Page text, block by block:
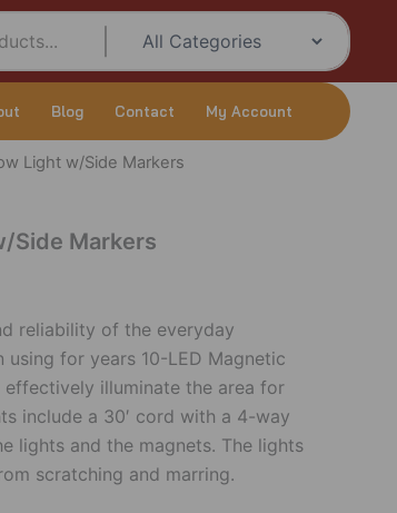
Blog Contact My Account
Light w/Side Markers
Side Markers
reliability of the everyday
for years 10-LED Magnetic
illuminate the area for
include a 30′ cord with a 4-way
lights and the magnets. The lights
scratching and marring.